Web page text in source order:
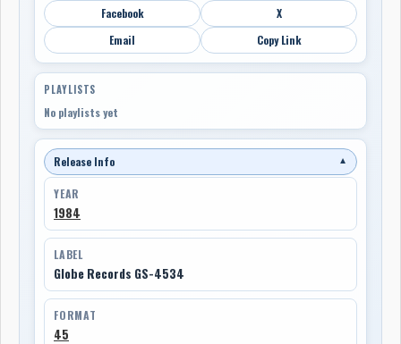
Facebook
X
Email
Copy Link
PLAYLISTS
No playlists yet
Release Info ▼
YEAR
1984
LABEL
Globe Records GS-4534
FORMAT
45